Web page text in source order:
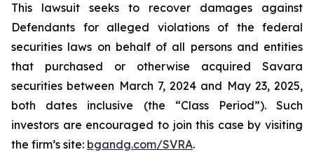
This lawsuit seeks to recover damages against
Defendants for alleged violations of the federal
securities laws on behalf of all persons and entities
that purchased or otherwise acquired Savara
securities between March 7, 2024 and May 23, 2025,
both dates inclusive (the “Class Period”). Such
investors are encouraged to join this case by visiting
the firm’s site: bgandg.com/SVRA.